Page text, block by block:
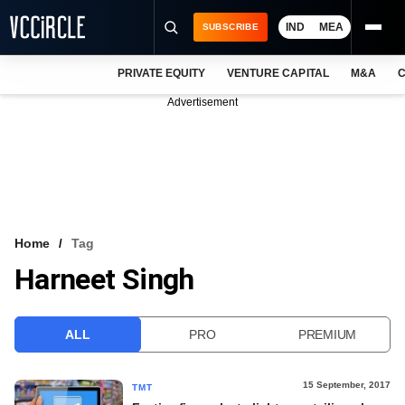
VCC INTELLIGENCE
SUBSCRIBE IND MEA
PRIVATE EQUITY VENTURE CAPITAL M&A
Advertisement
Home Tag
Harneet Singh
ALL PRO PREMIUM
TMT 15 September, 2017